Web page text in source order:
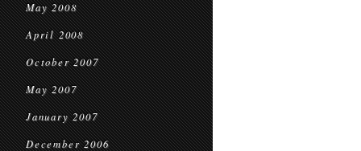
May 2008
April 2008
October 2007
May 2007
January 2007
December 2006